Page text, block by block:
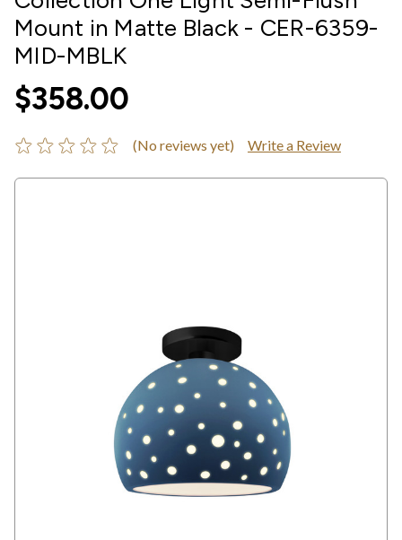
Mount in Matte Black - CER-6359-
MID-MBLK
$358.00
(No reviews yet) Write a Review